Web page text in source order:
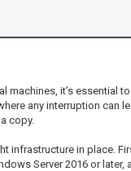
it’s
any interruption
copy.
infrastructure in place.
Server 2016 or